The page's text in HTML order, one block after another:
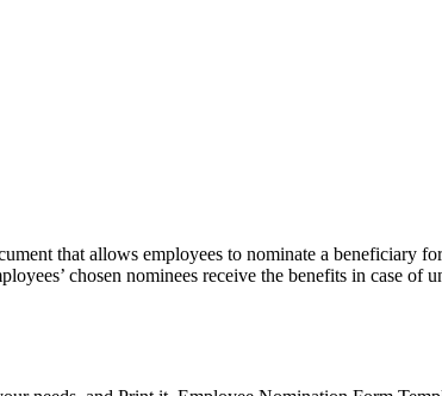
that allows employees to nominate a beneficiary
chosen nominees receive the benefits in case of